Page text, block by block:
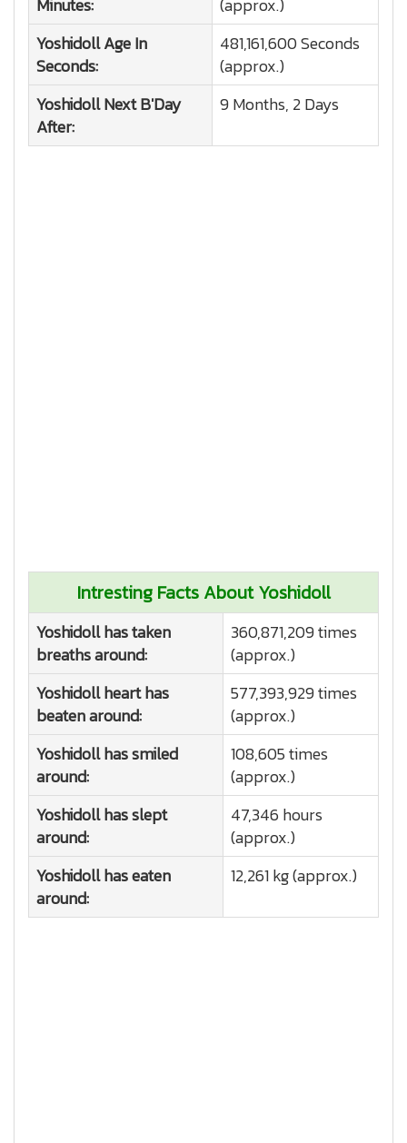
Minutes:
(approx.)
YoshidollAge In
Seconds:
481,161,600 Seconds
(approx.)
YoshidollNext B'Day
After:
9 Months, 2 Days
Intresting Facts About Yoshidoll
Yoshidoll has taken
breaths around:
360,871,209 times
(approx.)
Yoshidoll heart has
beaten around:
577,393,929 times
(approx.)
Yoshidoll has smiled
around:
108,605 times
(approx.)
Yoshidoll has slept
around:
47,346 hours
(approx.)
Yoshidoll has eaten
around:
12,261 kg (approx.)